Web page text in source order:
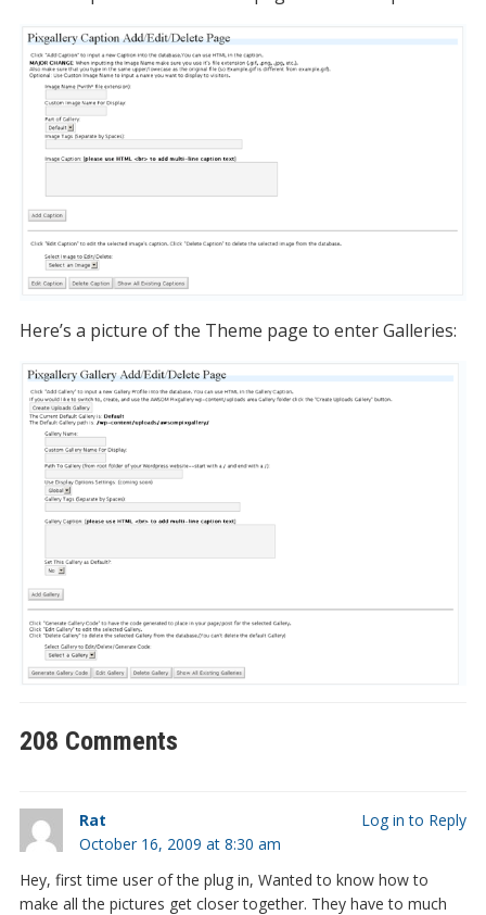
Here’s a picture of the Theme page to enter Galleries:
208 Comments
Rat
October 16, 2009 at 8:30 am
Hey, first time user of the plug in, Wanted to know how to
make all the pictures get closer together. They have to much
Log in to Reply